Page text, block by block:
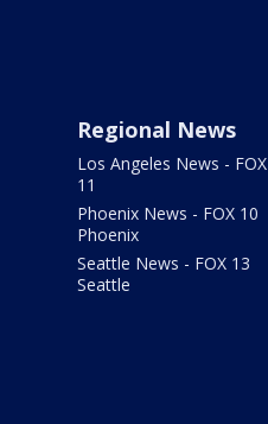
Regional News
Los Angeles News - FOX
11
Phoenix News - FOX 10
Phoenix
Seattle News - FOX 13
Seattle